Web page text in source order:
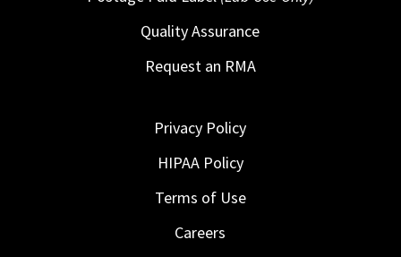
Quality Assurance
Request an RMA
Privacy Policy
HIPAA Policy
Terms of Use
Careers